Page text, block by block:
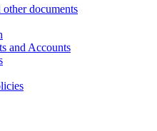
documents
and Accounts